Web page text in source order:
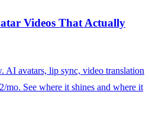
Videos That Actually
AI avatars, lip sync, video translation
mo. See where it shines and where it